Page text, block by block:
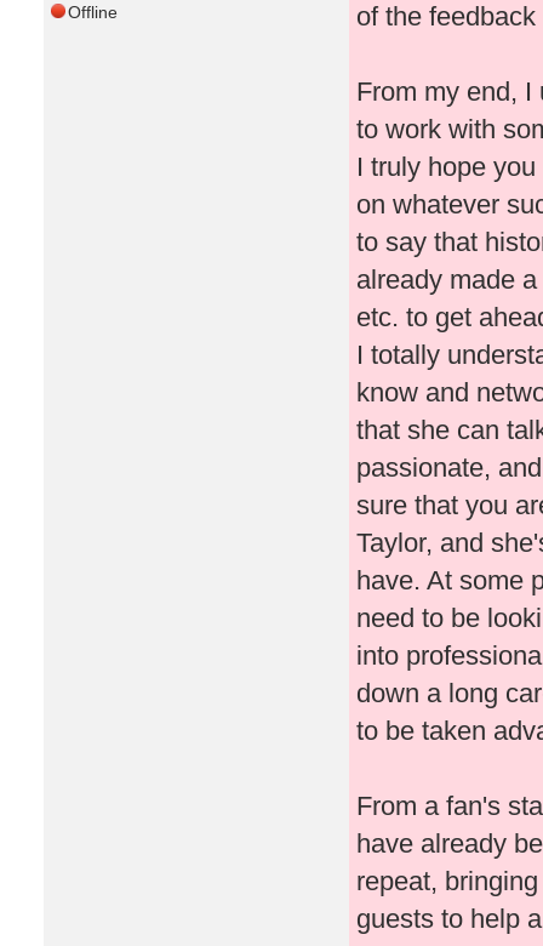
Offline
of the
From my end, I
to work with
I truly hope
on whatever
to say that
already made
etc. to get
I totally
know and
that she can
passionate,
sure that you
Taylor, and
have. At some
need to be
into
down a long
to be taken
From a fan's
have already
repeat,
guests to help